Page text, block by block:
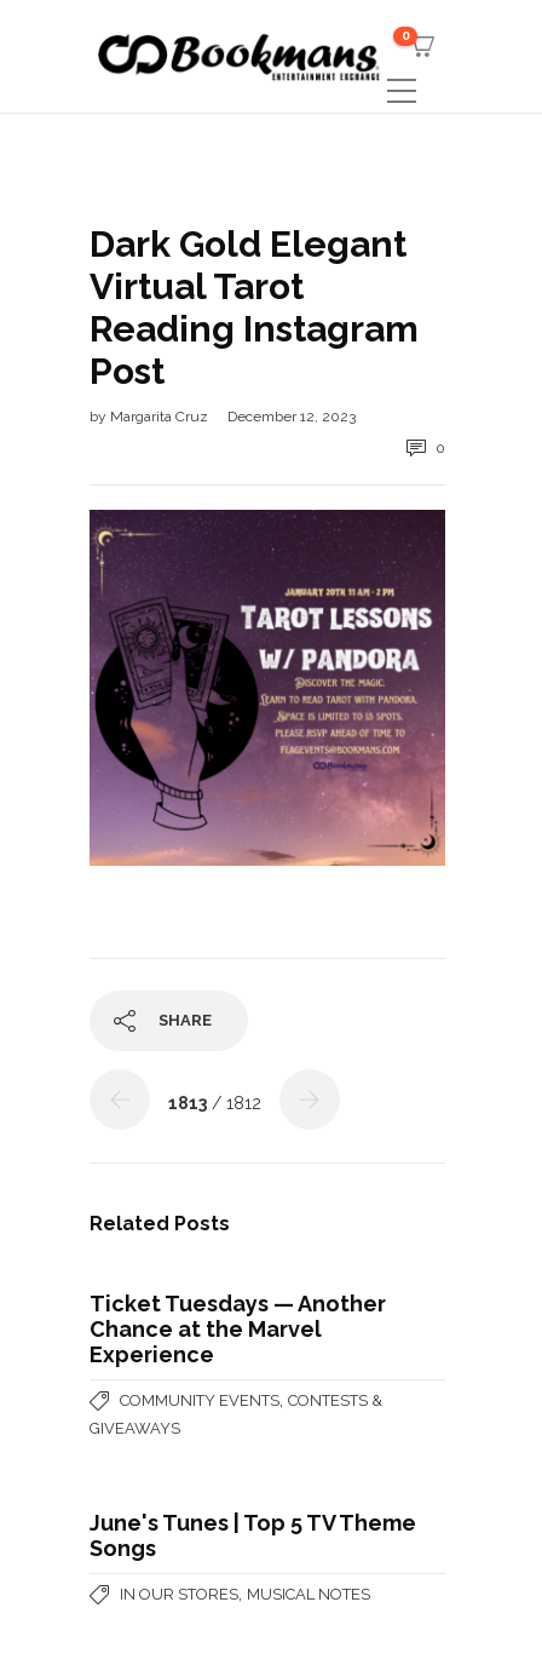
0
Dark Gold Elegant
Virtual Tarot
Reading Instagram
Post
by Margarita Cruz
December 12, 2023
0
SHARE
1813 / 1812
Related Posts
Ticket Tuesdays — Another
Chance at the Marvel
Experience
COMMUNITY EVENTS CONTESTS &
GIVEAWAYS
June's Tunes | Top 5 TV Theme
Songs
IN OUR STORES MUSICAL NOTES